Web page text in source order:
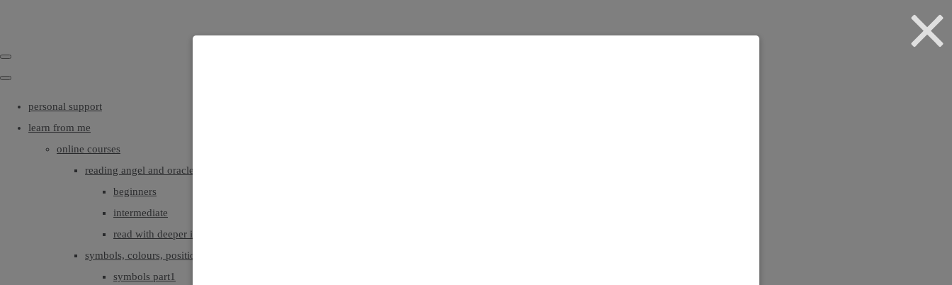
personal support
learn from me
online courses
reading angel and oracle cards
beginners
intermediate
read with deeper intuition & insight
symbols, colours, positionings
symbols part1